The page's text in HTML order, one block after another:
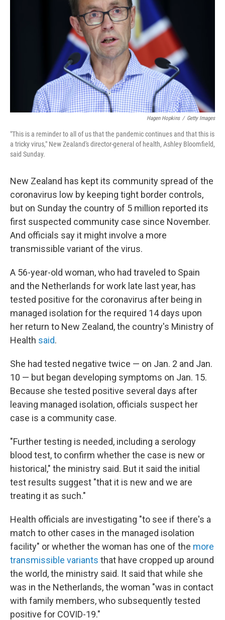
Hagen Hopkins / Getty Images
"This is a reminder to all of us that the pandemic continues and that this is
a tricky virus," New Zealand's director-general of health, Ashley Bloomfield,
said Sunday.
New Zealand has kept its community spread of the
coronavirus low by keeping tight border controls,
but on Sunday the country of 5 million reported its
first suspected community case since November.
And officials say it might involve a more
transmissible variant of the virus.
A 56-year-old woman, who had traveled to Spain
and the Netherlands for work late last year, has
tested positive for the coronavirus after being in
managed isolation for the required 14 days upon
her return to New Zealand, the country's Ministry of
Health said.
She had tested negative twice — on Jan. 2 and Jan.
10 — but began developing symptoms on Jan. 15.
Because she tested positive several days after
leaving managed isolation, officials suspect her
case is a community case.
"Further testing is needed, including a serology
blood test, to confirm whether the case is new or
historical," the ministry said. But it said the initial
test results suggest "that it is new and we are
treating it as such."
Health officials are investigating "to see if there's a
match to other cases in the managed isolation
facility" or whether the woman has one of the more
transmissible variants that have cropped up around
the world, the ministry said. It said that while she
was in the Netherlands, the woman "was in contact
with family members, who subsequently tested
positive for COVID-19."